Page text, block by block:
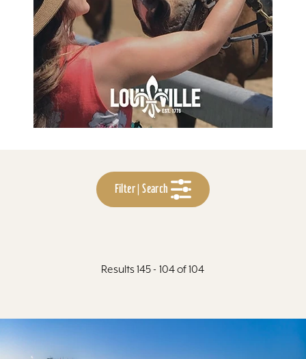
Filter | Search
Results 145 - 104 of 104